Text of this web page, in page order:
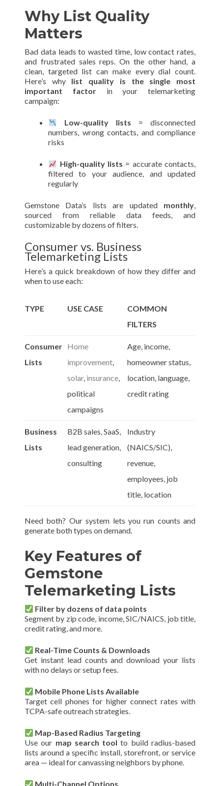
Why List Quality
Matters
Bad data leads to wasted time, low contact rates,
and frustrated sales reps. On the other hand, a
clean, targeted list can make every dial count.
Here’s why list quality is the single most
important factorin your telemarketing
campaign:
Low-quality lists = disconnected
numbers, wrong contacts, and compliance
risks
High-quality lists = accurate contacts,
filtered to your audience, and updated
regularly
Gemstone Data’s lists are updated monthly,
sourced from reliable data feeds, and
customizable by dozens of filters.
Consumer vs. Business
Telemarketing Lists
Here’s a quick breakdown of how they differ and
when to use each:
TYPE USE CASE
COMMON
FILTERS
Consumer
Lists
Home
improvement,
solar, insurance,
political
campaigns
Age, income,
homeowner status,
location, language,
credit rating
Business
Lists
B2B sales, SaaS,
lead generation,
consulting
Industry
(NAICS/SIC),
revenue,
employees, job
title, location
Need both? Our system lets you run counts and
generate both types on demand.
Key Features of
Gemstone
Telemarketing Lists
Filter by dozens of data points
Segment by zip code, income, SIC/NAICS, job title,
credit rating, and more.
Real-Time Counts & Downloads
Get instant lead counts and download your lists
with no delays or setup fees.
Mobile Phone Lists Available
Target cell phones for higher connect rates with
TCPA-safe outreach strategies.
Map-Based Radius Targeting
Use our map search tool to build radius-based
lists around a specific install, storefront, or service
area — ideal for canvassing neighbors by phone.
Multi-Channel Options